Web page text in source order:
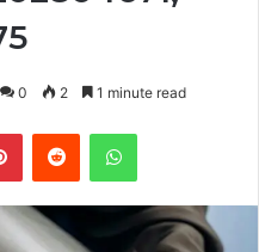
0 2 1 minute read
PinterestReddit WhatsApp